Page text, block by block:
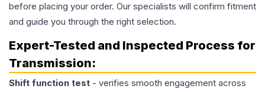
before placing your order. Our specialists will confirm fitment
and guide you through the right selection.
Expert-Tested and Inspected Process for
Transmission:
Shift function test - verifies smooth engagement across